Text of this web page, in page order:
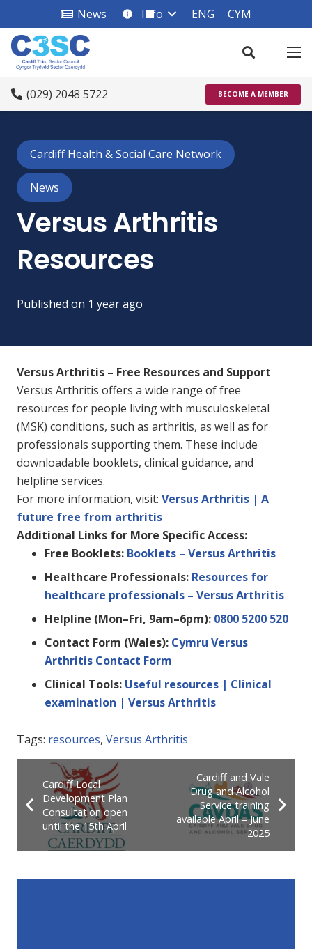
News info_square
Info ENG CYM
(029) 2048 5722 BECOME A MEMBER
Cardiff Health & Social Care Network
News
Versus Arthritis
Resources
Published on 1 year ago
Versus Arthritis – Free Resources and Support
Versus Arthritis offers a wide range of free
resources for people living with musculoskeletal
(MSK) conditions, such as arthritis, as well as for
professionals supporting them. These include
downloadable booklets, clinical guidance, and
helpline services.
For more information, visit: Versus Arthritis | A
future free from arthritis
Additional Links for More Specific Access:
Free Booklets: Booklets – Versus Arthritis
Healthcare Professionals: Resources for
healthcare professionals – Versus Arthritis
Helpline (Mon–Fri, 9am–6pm): 0800 5200 520
Contact Form (Wales): Cymru Versus
Arthritis Contact Form
Clinical Tools: Useful resources | Clinical
examination | Versus Arthritis
Tags: resources, Versus Arthritis
Cardiff Local
Development Plan
Consultation open
until the 15th April
Cardiff and Vale
Drug and Alcohol
Service training
available April – June
2025